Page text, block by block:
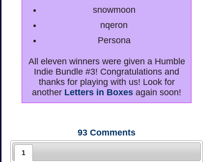
snowmoon
nqeron
Persona
All eleven winners were given a Humble
Indie Bundle #3! Congratulations and
thanks for playing with us! Look for
another Letters in Boxes again soon!
93 Comments
1